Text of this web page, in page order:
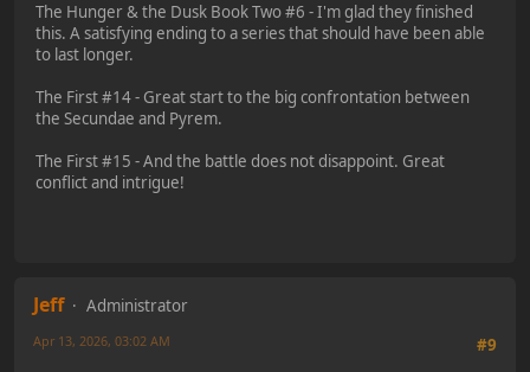
The Hunger & the Dusk Book Two #6 - I'm glad they finished
this. A satisfying ending to a series that should have been able
to last longer.
The First #14 - Great start to the big confrontation between
the Secundae and Pyrem.
The First #15 - And the battle does not disappoint. Great
conflict and intrigue!
Jeff
Administrator
#9
Apr 13, 2026, 03:02 AM